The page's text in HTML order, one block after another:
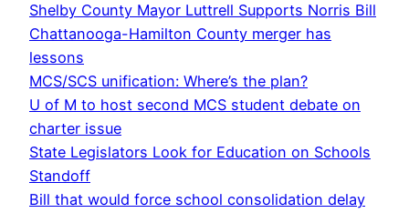
Shelby County Mayor Luttrell Supports Norris Bill
Chattanooga-Hamilton County merger has
lessons
MCS/SCS unification: Where’s the plan?
U of M to host second MCS student debate on
charter issue
State Legislators Look for Education on Schools
Standoff
Bill that would force school consolidation delay